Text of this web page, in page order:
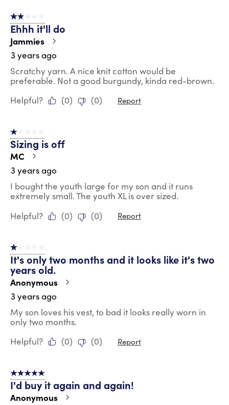
2 out of 5 stars.
Ehhh it'll do
Jammies
3 years ago
Scratchy yarn. A nice knit cotton would be
preferable. Not a good burgundy, kinda red-brown.
Helpful?
(0) (0) Report
1 out of 5 stars.
Sizing is off
MC
3 years ago
I bought the youth large for my son and it runs
extremely small. The youth XL is over sized.
Helpful?
(0) (0) Report
1 out of 5 stars.
It's only two months and it looks like it's two
years old.
Anonymous
3 years ago
My son loves his vest, to bad it looks really worn in
only two months.
Helpful?
(0) (0) Report
5 out of 5 stars.
I'd buy it again and again!
Anonymous